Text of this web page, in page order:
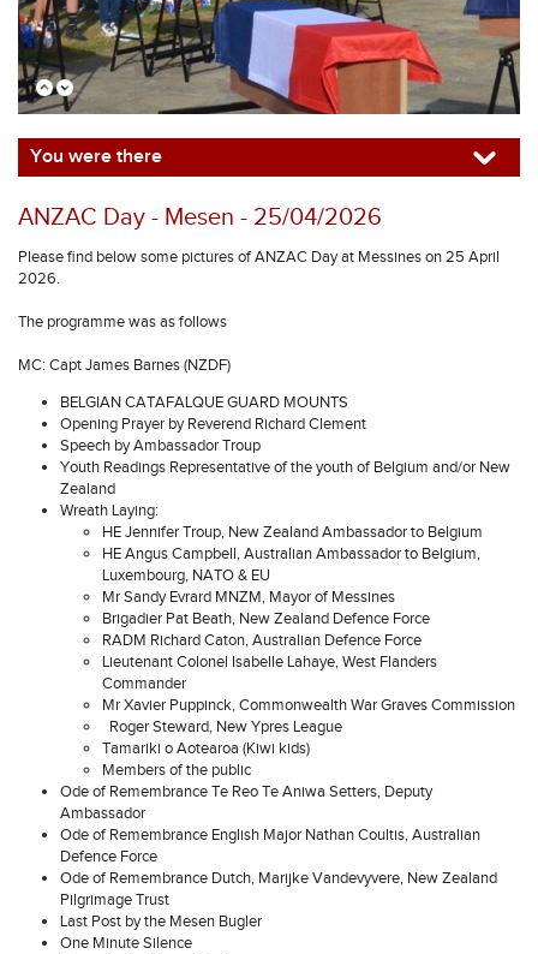
You were there
ANZAC Day - Mesen - 25/04/2026
Please find below some pictures of ANZAC Day at Messines on 25 April
2026.
The programme was as follows
MC: Capt James Barnes (NZDF)
BELGIAN CATAFALQUE GUARD MOUNTS
Opening Prayer by Reverend Richard Clement
Speech by Ambassador Troup
Youth Readings Representative of the youth of Belgium and/or New
Zealand
Wreath Laying:
HE Jennifer Troup, New Zealand Ambassador to Belgium
HE Angus Campbell, Australian Ambassador to Belgium,
Luxembourg, NATO & EU
Mr Sandy Evrard MNZM, Mayor of Messines
Brigadier Pat Beath, New Zealand Defence Force
RADM Richard Caton, Australian Defence Force
Lieutenant Colonel Isabelle Lahaye, West Flanders
Commander
Mr Xavier Puppinck, Commonwealth War Graves Commission
Roger Steward, New Ypres League
Tamariki o Aotearoa (Kiwi kids)
Members of the public
Ode of Remembrance Te Reo Te Aniwa Setters, Deputy
Ambassador
Ode of Remembrance English Major Nathan Coultis, Australian
Defence Force
Ode of Remembrance Dutch, Marijke Vandevyvere, New Zealand
Pilgrimage Trust
Last Post by the Mesen Bugler
One Minute Silence